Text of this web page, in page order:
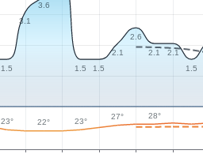
1.5
3.1
3.6
1.5 1.5
2.1
2.6
2.1
2.1
1.5
23° 22° 23°
27° 28°